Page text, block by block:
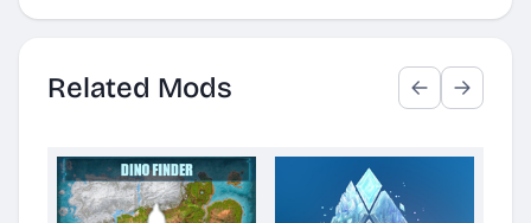
Related Mods